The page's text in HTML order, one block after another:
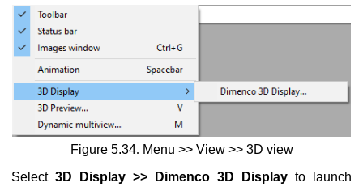
from a 2D image and a depth map
pair
2D image
Figure 5.34. Menu >> View >> 3D view
Select 3D Display >> Dimenco 3D Display to launch